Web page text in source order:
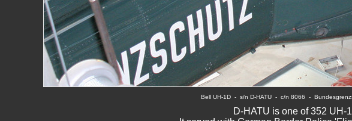
Bell UH-1D  -  s/n D-HATU  -  c/n 8066  -
D-HATU is one of 352 UH-